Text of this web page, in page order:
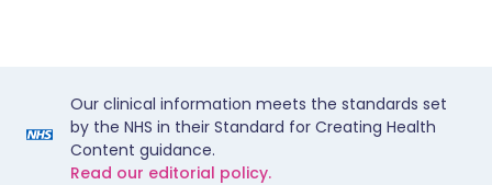
Our clinical information meets the standards set
by the NHS in their Standard for Creating Health
Content guidance.
Read our editorial policy.